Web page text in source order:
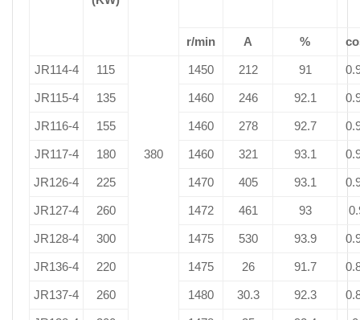
r/min A %
JR114-4 115
380
1450 212 91
JR115-4 135 1460 246 92.1
JR116-4 155 1460 278 92.7
JR117-4 180 1460 321 93.1
JR126-4 225 1470 405 93.1
JR127-4 260 1472 461 93
JR128-4 300 1475 530 93.9
JR136-4 220 1475 26 91.7
JR137-4 260 1480 30.3 92.3